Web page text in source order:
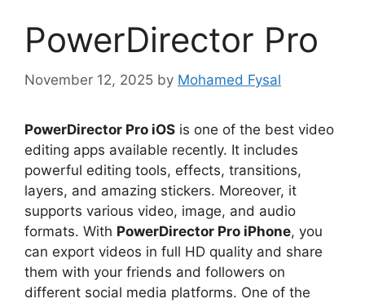
PowerDirector Pro
November 12, 2025 by Mohamed Fysal
PowerDirector Pro iOS is one of the best video
editing apps available recently. It includes
powerful editing tools, effects, transitions,
layers, and amazing stickers. Moreover, it
supports various video, image, and audio
formats. With PowerDirector Pro iPhone, you
can export videos in full HD quality and share
them with your friends and followers on
different social media platforms. One of the